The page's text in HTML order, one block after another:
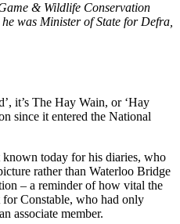
& Wildlife Conservation
was Minister of State for Defra,
it’s The Hay Wain, or ‘Hay
since it entered the National
today for his diaries, who
rather than Waterloo Bridge
– a reminder of how vital the
for Constable, who had only
associate member.